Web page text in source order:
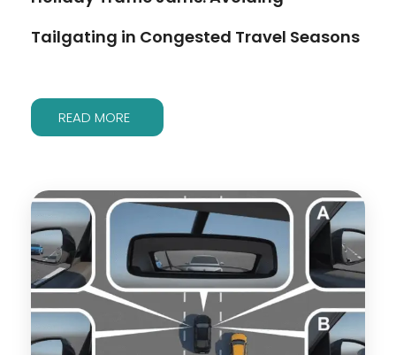
Tailgating in Congested Travel Seasons
READ MORE